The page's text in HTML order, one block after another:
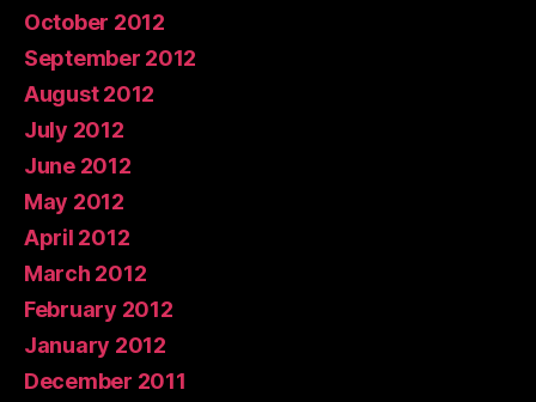
October 2012
September 2012
August 2012
July 2012
June 2012
May 2012
April 2012
March 2012
February 2012
January 2012
December 2011